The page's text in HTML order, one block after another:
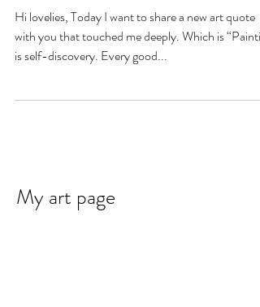
Hi lovelies, Today I want to share a new art quote
with you that touched me deeply. Which is
is self-discovery. Every good...
My art page